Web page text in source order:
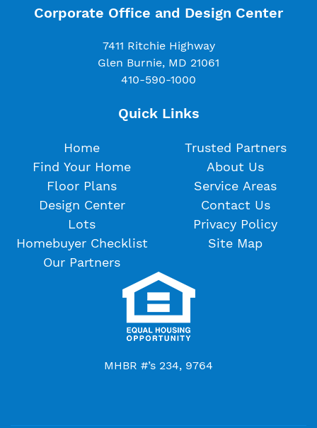
Corporate Office and Design Center
7411 Ritchie Highway
Glen Burnie, MD 21061
410-590-1000
Quick Links
Home
Find Your Home
Floor Plans
Design Center
Lots
Homebuyer Checklist
Our Partners
Trusted Partners
About Us
Service Areas
Contact Us
Privacy Policy
Site Map
MHBR #’s 234, 9764